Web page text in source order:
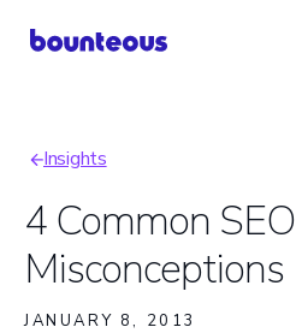
Breadcrumb
Insights
4 Common SEO
Misconceptions
JANUARY 8, 2013